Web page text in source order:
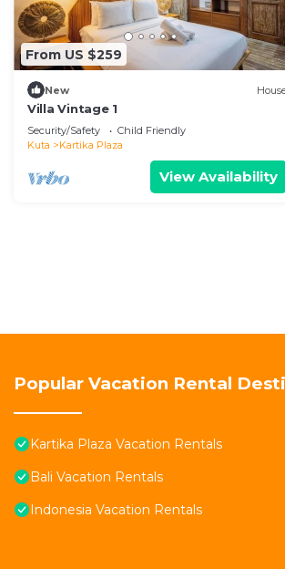
From US $259
New
Villa Vintage 1
Security/Safety
Child Friendly
Kuta
Kartika Plaza
View Availability
Popular Vacation Rental
Kartika Plaza Vacation Rentals
Bali Vacation Rentals
Indonesia Vacation Rentals